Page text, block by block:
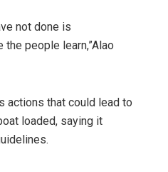
not done is
people learn,”Alao
actions that could lead to
loaded, saying it